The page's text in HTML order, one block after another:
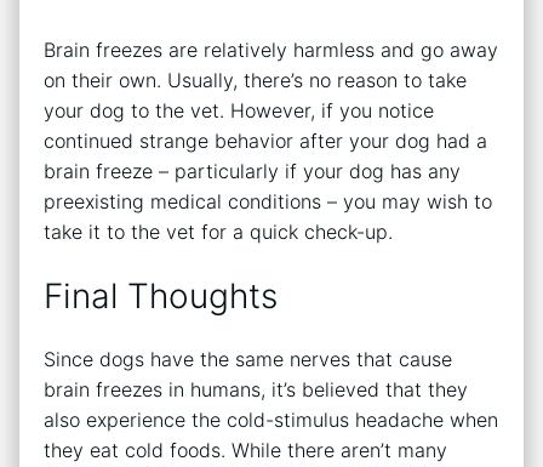
Brain freezes are relatively harmless and go away
on their own. Usually, there’s no reason to take
your dog to the vet. However, if you notice
continued strange behavior after your dog had a
brain freeze – particularly if your dog has any
preexisting medical conditions – you may wish to
take it to the vet for a quick check-up.
Final Thoughts
Since dogs have the same nerves that cause
brain freezes in humans, it’s believed that they
also experience the cold-stimulus headache when
they eat cold foods. While there aren’t many